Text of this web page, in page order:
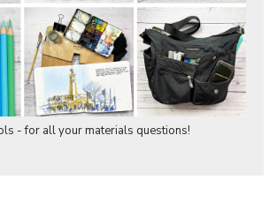
- for all your materials questions!